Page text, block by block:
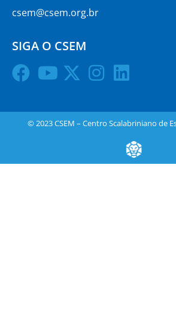
csem@csem.org.br
SIGA O CSEM
© 2023 CSEM – Centro Scalabriniano de